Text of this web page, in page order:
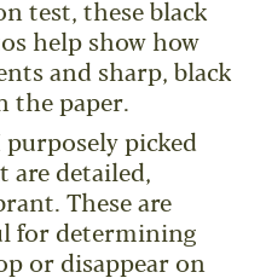
test, these black
help show how
and sharp, black
the paper.
purposely picked
are detailed,
These are
for determining
or disappear on